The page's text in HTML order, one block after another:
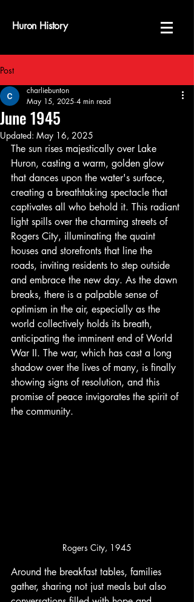
Huron History
Post
June 1945
charliebunton
May 15, 2025 4 min read
Updated: May 16, 2025
The sun rises majestically over Lake
Huron, casting a warm, golden glow
that dances upon the water's surface,
creating a breathtaking spectacle that
captivates all who behold it. This radiant
light spills over the charming streets of
Rogers City, illuminating the quaint
houses and storefronts that line the
roads, inviting residents to step outside
and embrace the new day. As the dawn
breaks, there is a palpable sense of
optimism in the air, especially as the
world collectively holds its breath,
anticipating the imminent end of World
War II. The war, which has cast a long
shadow over the lives of many, is finally
showing signs of resolution, and this
promise of peace invigorates the spirit of
the community.
Rogers City, 1945
Around the breakfast tables, families
gather, sharing not just meals but also